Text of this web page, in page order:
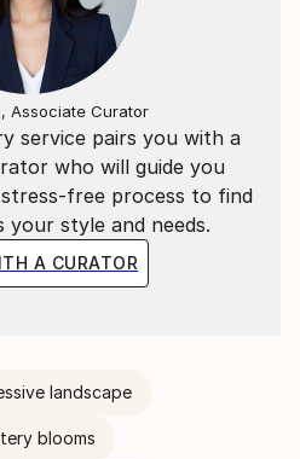
service pairs you with a
who will guide you
free process to find
style and needs.
A CURATOR
Associate Curator
landscape
blooms